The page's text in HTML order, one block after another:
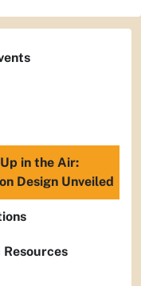
in the Air:
Design Unveiled